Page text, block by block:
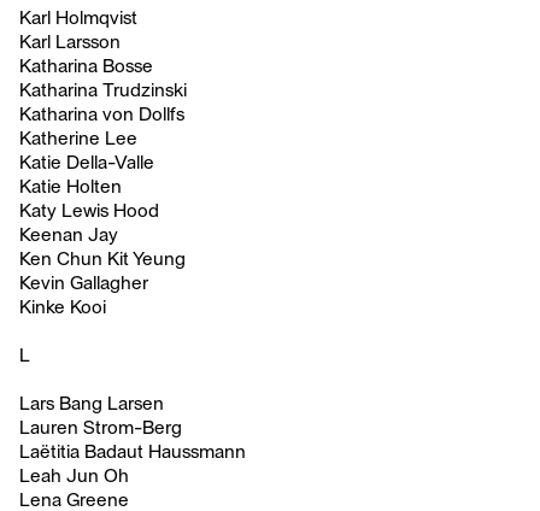
Karl Holmqvist
Karl Larsson
Katharina Bosse
Katharina Trudzinski
Katharina von Dollfs
Katherine Lee
Katie Della-Valle
Katie Holten
Katy Lewis Hood
Keenan Jay
Ken Chun Kit Yeung
Kevin Gallagher
Kinke Kooi
L
Lars Bang Larsen
Lauren Strom-Berg
Laëtitia Badaut Haussmann
Leah Jun Oh
Lena Greene